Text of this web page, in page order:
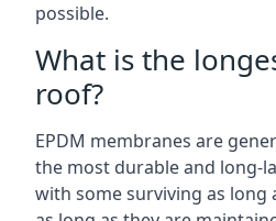
possible.
What is the
roof?
EPDM membranes are
the most durable and long-
with some surviving as long